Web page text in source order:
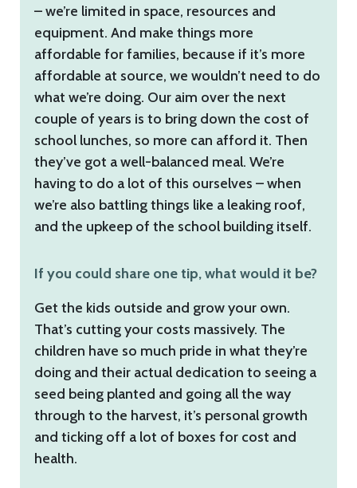
– we’re limited in space, resources and
equipment. And make things more
affordable for families, because if it’s more
affordable at source, we wouldn’t need to do
what we’re doing. Our aim over the next
couple of years is to bring down the cost of
school lunches, so more can afford it. Then
they’ve got a well-balanced meal. We’re
having to do a lot of this ourselves – when
we’re also battling things like a leaking roof,
and the upkeep of the school building itself.
If you could share one tip, what would it be?
Get the kids outside and grow your own.
That’s cutting your costs massively. The
children have so much pride in what they’re
doing and their actual dedication to seeing a
seed being planted and going all the way
through to the harvest, it’s personal growth
and ticking off a lot of boxes for cost and
health.